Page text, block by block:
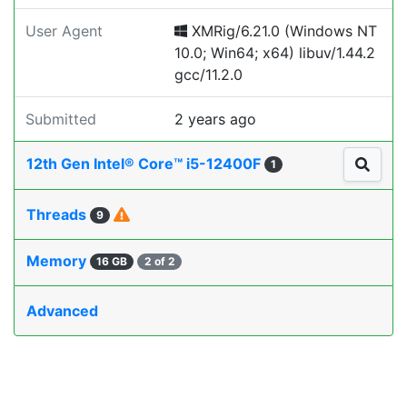
User Agent
XMRig/6.21.0 (Windows NT
10.0; Win64; x64) libuv/1.44.2
gcc/11.2.0
Submitted 2 years ago
12th Gen Intel® Core™ i5-12400F 1
Threads 9
Memory 16 GB 2 of 2
Advanced